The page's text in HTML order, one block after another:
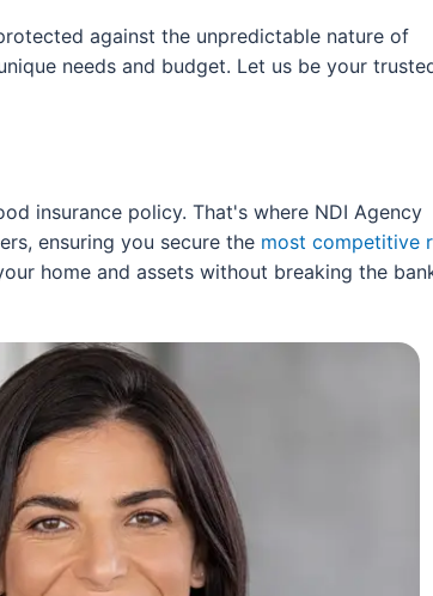
against the unpredictable nature of
needs and budget. Let us be your
insurance policy. That's where NDI Agency
ensuring you secure the most competitive
home and assets without breaking the